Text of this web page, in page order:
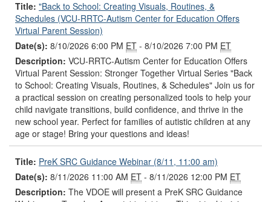
Title: "Back to School: Creating Visuals, Routines, &
Schedules (VCU-RRTC-Autism Center for Education Offers
Virtual Parent Session)
Date(s): 8/10/2026 6:00 PM ET - 8/10/2026 7:00 PM ET
Description: VCU-RRTC-Autism Center for Education Offers
Virtual Parent Session: Stronger Together Virtual Series "Back
to School: Creating Visuals, Routines, & Schedules" Join us for
a practical session on creating personalized tools to help your
child navigate transitions, build confidence, and thrive in the
new school year. Perfect for families of autistic children at any
age or stage! Bring your questions and ideas!
Title: PreK SRC Guidance Webinar (8/11, 11:00 am)
Date(s): 8/11/2026 11:00 AM ET - 8/11/2026 12:00 PM ET
Description: The VDOE will present a PreK SRC Guidance